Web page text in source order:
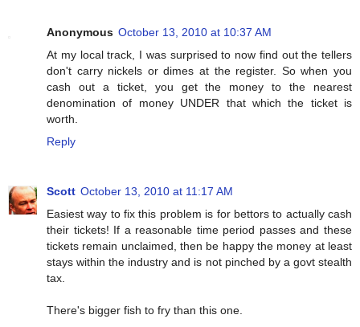
Anonymous October 13, 2010 at 10:37 AM
At my local track, I was surprised to now find out the tellers
don't carry nickels or dimes at the register. So when you
cash out a ticket, you get the money to the nearest
denomination of money UNDER that which the ticket is
worth.
Reply
Scott October 13, 2010 at 11:17 AM
Easiest way to fix this problem is for bettors to actually cash
their tickets! If a reasonable time period passes and these
tickets remain unclaimed, then be happy the money at least
stays within the industry and is not pinched by a govt stealth
tax.
There's bigger fish to fry than this one.